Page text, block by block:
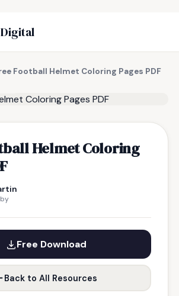
Football Helmet Coloring Pages PDF
Helmet Coloring
Free Download
Back to All Resources